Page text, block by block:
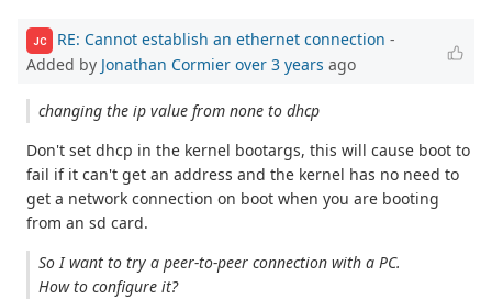
JC RE: Cannot establish an ethernet connection -
Added by Jonathan Cormier over 3 years ago
changing the ip value from none to dhcp
Don't set dhcp in the kernel bootargs, this will cause boot to
fail if it can't get an address and the kernel has no need to
get a network connection on boot when you are booting
from an sd card.
So I want to try a peer-to-peer connection with a PC.
How to configure it?